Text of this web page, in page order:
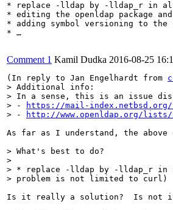
* replace -lldap by -lldap_r in
* editing the openldap package
* adding symbol versioning to
* …
Comment 1 Kamil Dudka 2016-08-25
(In reply to Jan Engelhardt from
> Additional info:
> In a sense, this is an issue
> -
https://mail-index.netbsd.org/
> -
http://www.openldap.org/lists/
As far as I understand, the above
> What's best to do?
>
> * replace -lldap by -lldap_r
> problem is not limited to curl)
Is it really a solution?  Is not